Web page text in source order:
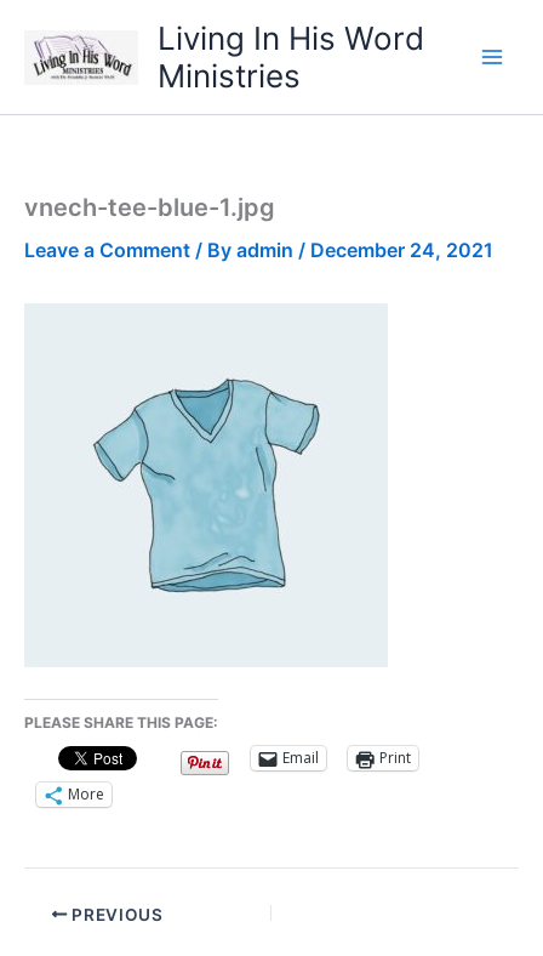
content
Living In His Word
Ministries
vnech-tee-blue-1.jpg
Leave a Comment / By admin / December 24, 2021
PLEASE SHARE THIS PAGE:
Email
Print
More
PREVIOUS